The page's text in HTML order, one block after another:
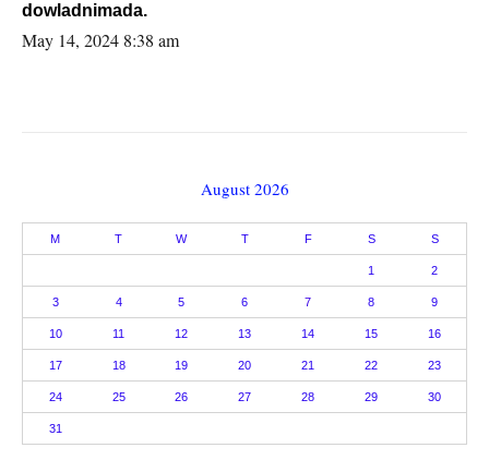
dowladnimada.
May 14, 2024 8:38 am
August 2026
M T W T F S S
1 2
3 4 5 6 7 8 9
10 11 12 13 14 15 16
17 18 19 20 21 22 23
24 25 26 27 28 29 30
31